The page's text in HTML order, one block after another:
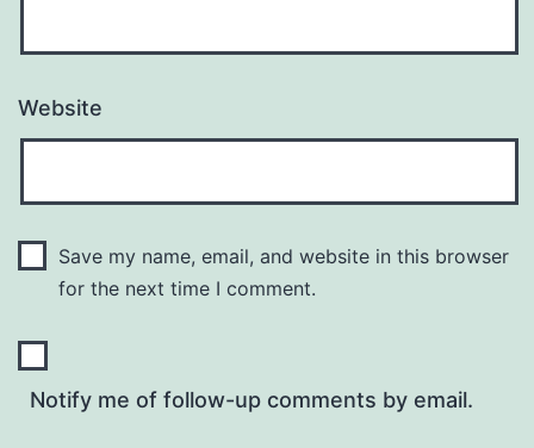
Website
Save my name, email, and website in this browser
for the next time I comment.
Notify me of follow-up comments by email.